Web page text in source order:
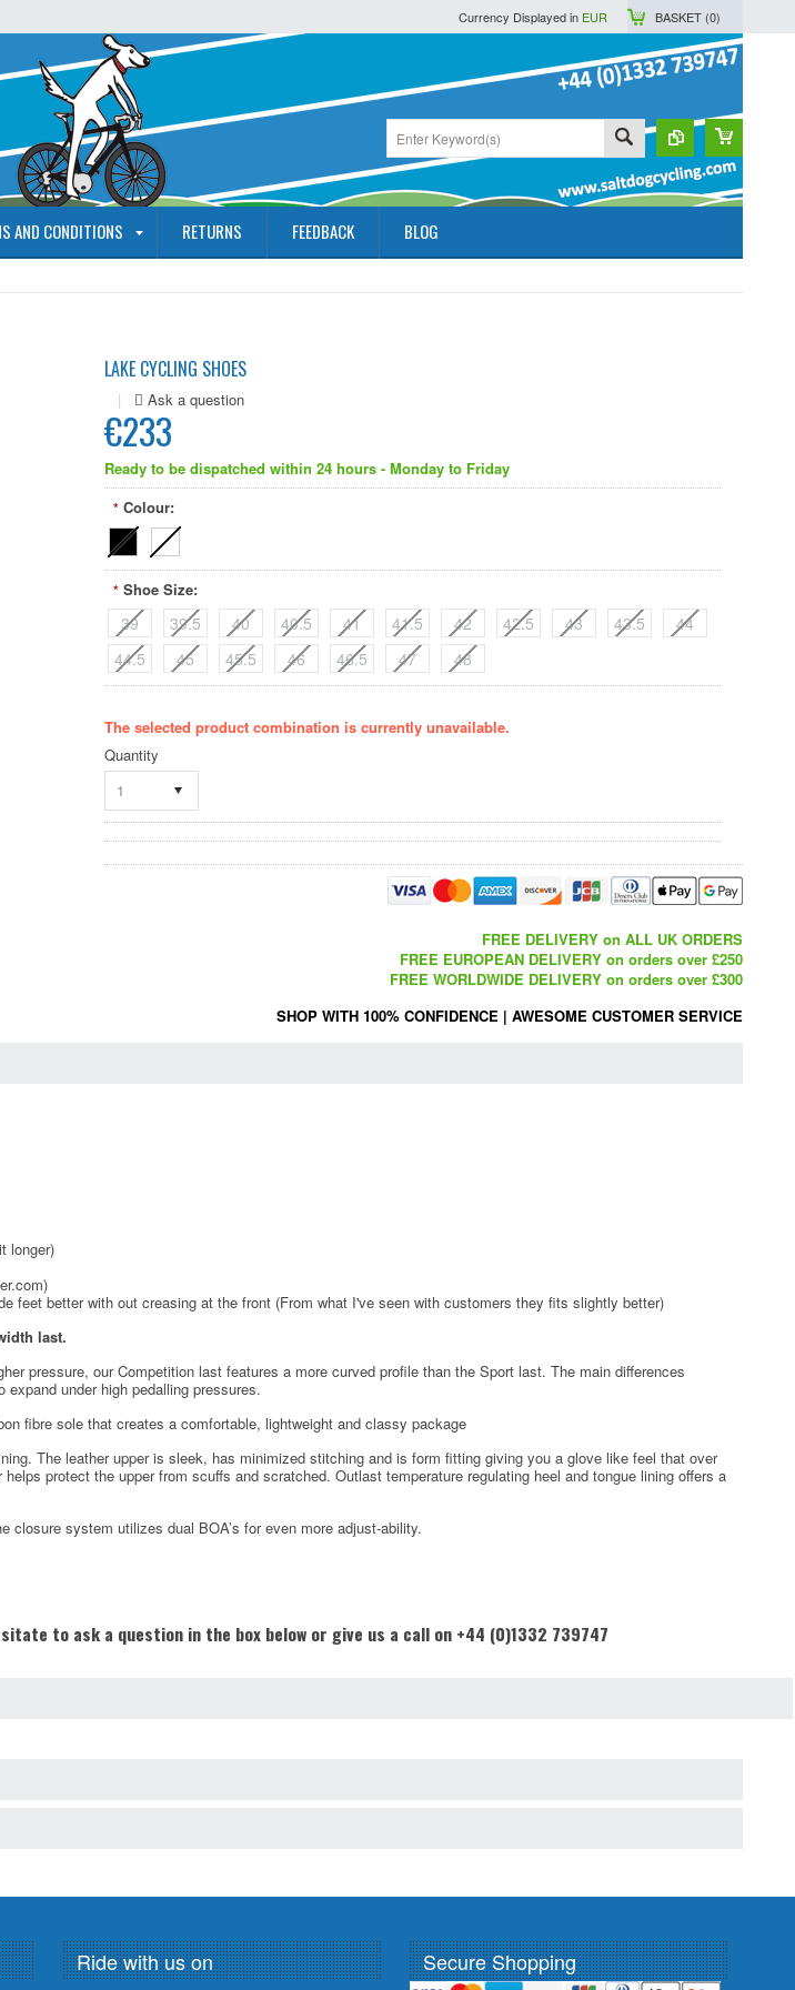
Currency Displayed in EUR BASKET (0)
AND CONDITIONS RETURNS FEEDBACK BLOG
LAKE CYCLING SHOES
|
€233
Ready to be dispatched within 24 hours - Monday to Friday
* Colour:
* Shoe Size:
39 39.5 40 40.5 41 41.5 42 42.5 43 43.5
44
44.5
45 45.5 46 46.5 47 48
The selected product combination is currently unavailable.
Quantity
1
FREE DELIVERY on ALL UK ORDERS
FREE EUROPEAN DELIVERY on orders over £250
FREE WORLDWIDE DELIVERY on orders over £300
SHOP WITH 100% CONFIDENCE | AWESOME CUSTOMER SERVICE
longer)
feet better with out creasing at the front (From what I've seen with customers they fits slightly better)
last.
pressure, our Competition last features a more curved profile than the Sport last. The main differences
under high pedalling pressures.
fibre sole that creates a comfortable, lightweight and classy package
The leather upper is sleek, has minimized stitching and is form fitting giving you a glove like feel that over
protect the upper from scuffs and scratched. Outlast temperature regulating heel and tongue lining offers a
system utilizes dual BOA’s for even more adjust-ability.
to ask a question in the box below or give us a call on +44 (0)1332 739747
Ride with us on Secure Shopping